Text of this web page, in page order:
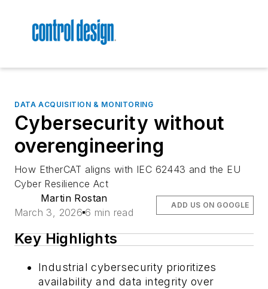
DATA ACQUISITION & MONITORING
Cybersecurity without
overengineering
How EtherCAT aligns with IEC 62443 and the EU
Cyber Resilience Act
Martin Rostan
March 3, 2026 6 min read
ADD US ON GOOGLE
Key Highlights
Industrial cybersecurity prioritizes
availability and data integrity over